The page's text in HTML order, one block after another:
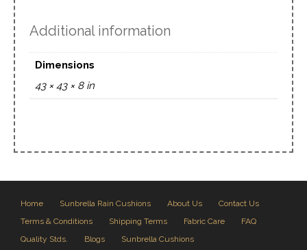
Additional information
Dimensions
43 × 43 × 8 in
Home Sunbrella Rain Cushions About Us
Contact Us
Terms & Conditions
Shipping Terms Fabric Care
FAQ
Quality Stds.
Blogs
Sunbrella Cushions